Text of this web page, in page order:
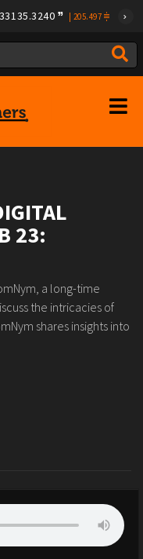
205.497
23:
a long-time
the intricacies of
shares insights into